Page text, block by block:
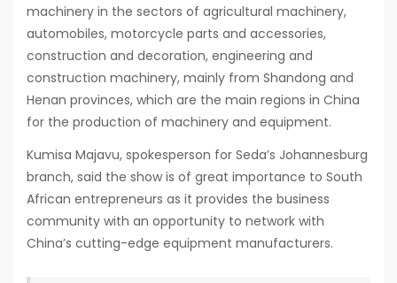
machinery in the sectors of agricultural machinery,
automobiles, motorcycle parts and accessories,
construction and decoration, engineering and
construction machinery, mainly from Shandong and
Henan provinces, which are the main regions in China
for the production of machinery and equipment.
Kumisa Majavu, spokesperson for Seda’s Johannesburg
branch, said the show is of great importance to South
African entrepreneurs as it provides the business
community with an opportunity to network with
China’s cutting-edge equipment manufacturers.